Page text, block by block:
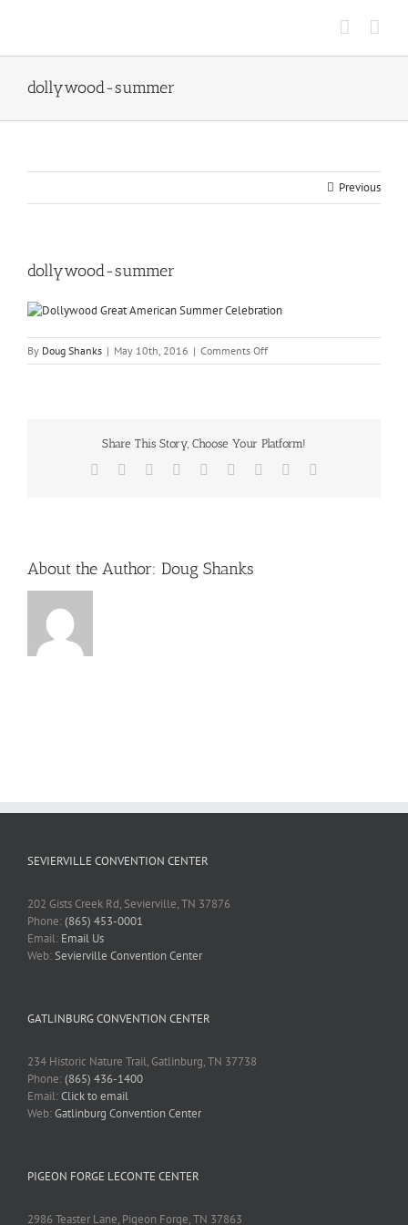
dollywood-summer
Previous
dollywood-summer
By Doug Shanks | May 10th, 2016 | Comments Offon
dollywood-
Share This Story, Choose Your Platform!
Facebook Reddit LinkedInWhatsApp
TumblrPinterest
About the Author: Doug Shanks
SEVIERVILLE CONVENTION CENTER
202 Gists Creek Rd, Sevierville, TN 37876
Phone:(865) 453-0001
Email: Email Us
Web:Sevierville Convention Center
GATLINBURG CONVENTION CENTER
234 Historic Nature Trail, Gatlinburg, TN 37738
Phone:(865) 436-1400
Email:Click to email
Web:Gatlinburg Convention Center
PIGEON FORGE LECONTE CENTER
2986 Teaster Lane, Pigeon Forge, TN 37863